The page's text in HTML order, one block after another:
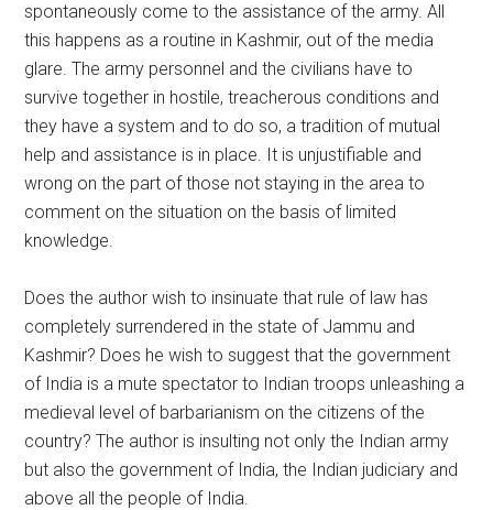
spontaneously come to the assistance of the army. All
this happens as a routine in Kashmir, out of the media
glare. The army personnel and the civilians have to
survive together in hostile, treacherous conditions and
they have a system and to do so, a tradition of mutual
help and assistance is in place. It is unjustifiable and
wrong on the part of those not staying in the area to
comment on the situation on the basis of limited
knowledge.
Does the author wish to insinuate that rule of law has
completely surrendered in the state of Jammu and
Kashmir? Does he wish to suggest that the government
of India is a mute spectator to Indian troops unleashing a
medieval level of barbarianism on the citizens of the
country? The author is insulting not only the Indian army
but also the government of India, the Indian judiciary and
above all the people of India.